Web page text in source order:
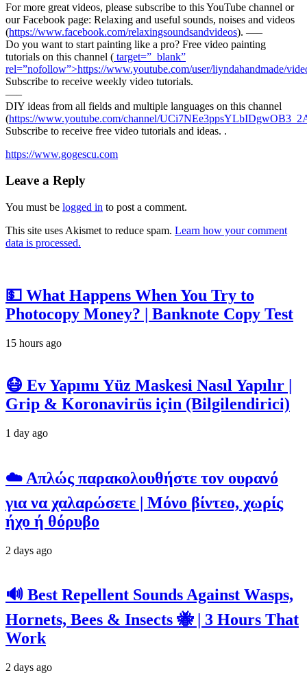
For more great videos, please subscribe to this YouTube channel or
our Facebook page: Relaxing and useful sounds, noises and videos
(https://www.facebook.com/relaxingsoundsandvideos). —–
Do you want to start painting like a pro? Free video painting
tutorials on this channel ( target=”_blank”
rel=”nofollow”>https://www.youtube.com/user/liyndahandmade/
Subscribe to receive weekly video tutorials.
—–
DIY ideas from all fields and multiple languages on this channel
(https://www.youtube.com/channel/
Subscribe to receive free video tutorials and ideas. .
https://www.gogescu.com
Leave a Reply
You must be logged in to post a comment.
This site uses Akismet to reduce spam. Learn how your comment
data is processed.
💵 What Happens When You Try to
Photocopy Money? | Banknote Copy Test
15 hours ago
😷 Ev Yapımı Yüz Maskesi Nasıl Yapılır |
Grip & Koronavirüs için (Bilgilendirici)
1 day ago
☁️ Απλώς παρακολουθήστε τον ουρανό
για να χαλαρώσετε | Μόνο βίντεο, χωρίς
ήχο ή θόρυβο
2 days ago
🔊 Best Repellent Sounds Against Wasps,
Hornets, Bees & Insects 🐝 | 3 Hours That
Work
2 days ago